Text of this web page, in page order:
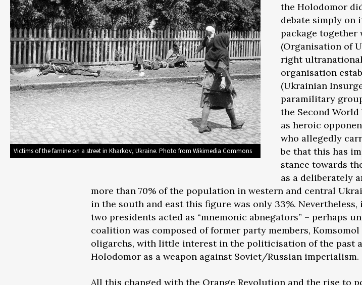
Victims of the famine on a street in Kharkov, Ukraine. Photo from Wikimedia Commons
the Holodomor
debate simply on
package
(Organisation of
right
organisation
(Ukrainian
paramilitary
the Second World
as heroic
who allegedly
be that this has
stance towards
as a deliberately
more than 70% of the population in western and central
in the south and east this figure was only 33%. Nevertheless,
two presidents acted as “mnemonic abnegators” – perhaps
coalition was composed of former party members,
oligarchs, with little interest in the politicisation of the past
Holodomor as a weapon against Soviet/Russian imperialism.
All this changed with the Orange Revolution and the rise to